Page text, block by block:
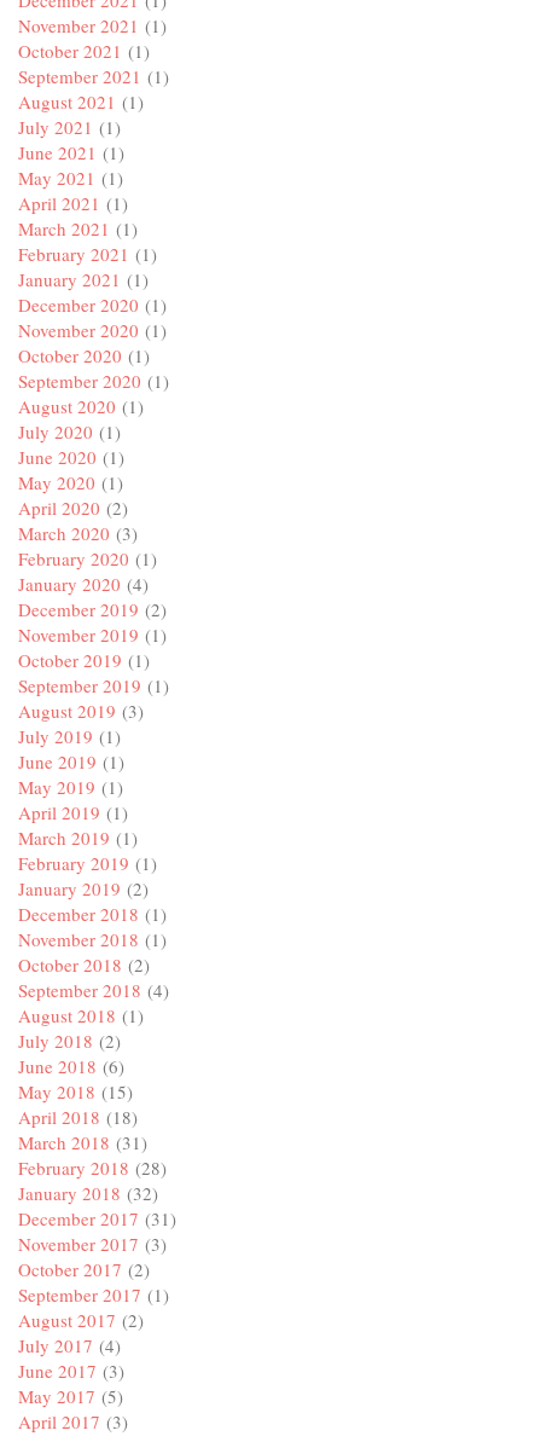
November 2021 (1)
October 2021 (1)
September 2021 (1)
August 2021 (1)
July 2021 (1)
June 2021 (1)
May 2021 (1)
April 2021 (1)
March 2021 (1)
February 2021 (1)
January 2021 (1)
December 2020 (1)
November 2020 (1)
October 2020 (1)
September 2020 (1)
August 2020 (1)
July 2020 (1)
June 2020 (1)
May 2020 (1)
April 2020 (2)
March 2020 (3)
February 2020 (1)
January 2020 (4)
December 2019 (2)
November 2019 (1)
October 2019 (1)
September 2019 (1)
August 2019 (3)
July 2019 (1)
June 2019 (1)
May 2019 (1)
April 2019 (1)
March 2019 (1)
February 2019 (1)
January 2019 (2)
December 2018 (1)
November 2018 (1)
October 2018 (2)
September 2018 (4)
August 2018 (1)
July 2018 (2)
June 2018 (6)
May 2018 (15)
April 2018 (18)
March 2018 (31)
February 2018 (28)
January 2018 (32)
December 2017 (31)
November 2017 (3)
October 2017 (2)
September 2017 (1)
August 2017 (2)
July 2017 (4)
June 2017 (3)
May 2017 (5)
April 2017 (3)